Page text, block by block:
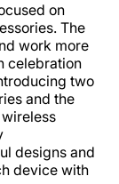
on
The
work more
celebration
two
and the
designs and
device with